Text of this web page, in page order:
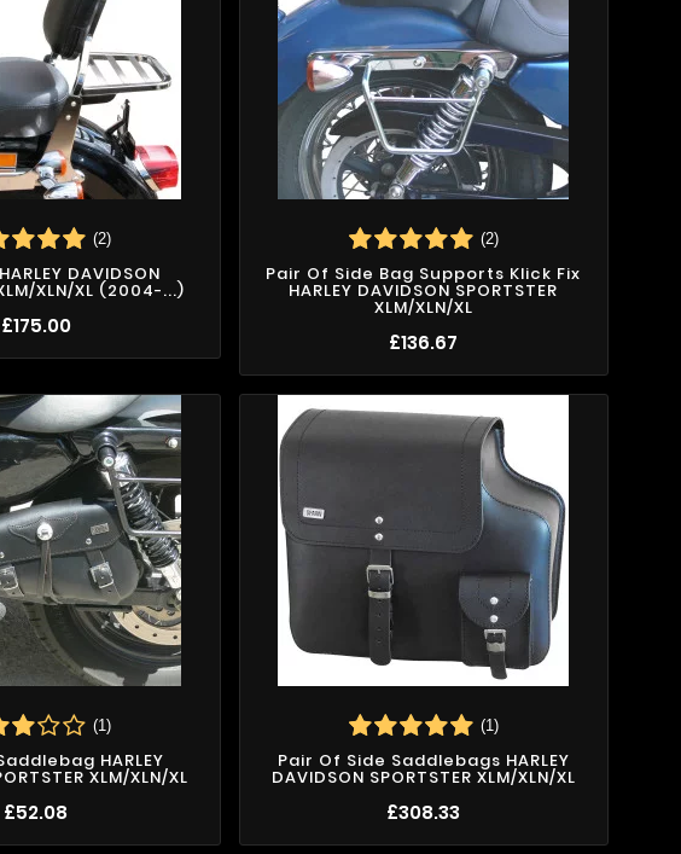
(2)
DAVIDSON
XLN/XL (2004-...)
£175.00
(2)
Pair Of Side Bag Supports Klick Fix
HARLEY DAVIDSON SPORTSTER
XLM/XLN/XL
£136.67
(1)
HARLEY
XLM/XLN/XL
£52.08
(1)
Pair Of Side Saddlebags HARLEY
DAVIDSON SPORTSTER XLM/XLN/XL
£308.33